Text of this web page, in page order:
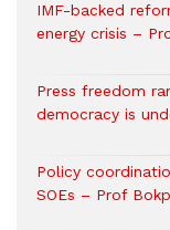
IMF-backed
energy crisis –
Press freedom
democracy is
Policy
SOEs – Prof